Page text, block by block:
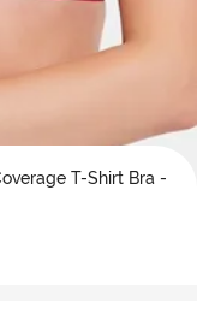
T-Shirt Bra -